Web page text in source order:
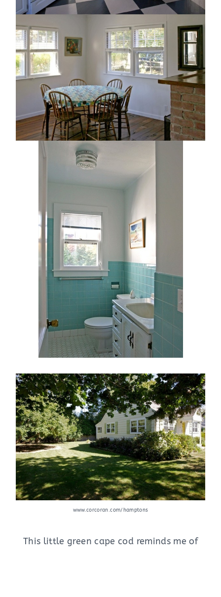
www.corcoran.com/hamptons
This little green cape cod reminds me of